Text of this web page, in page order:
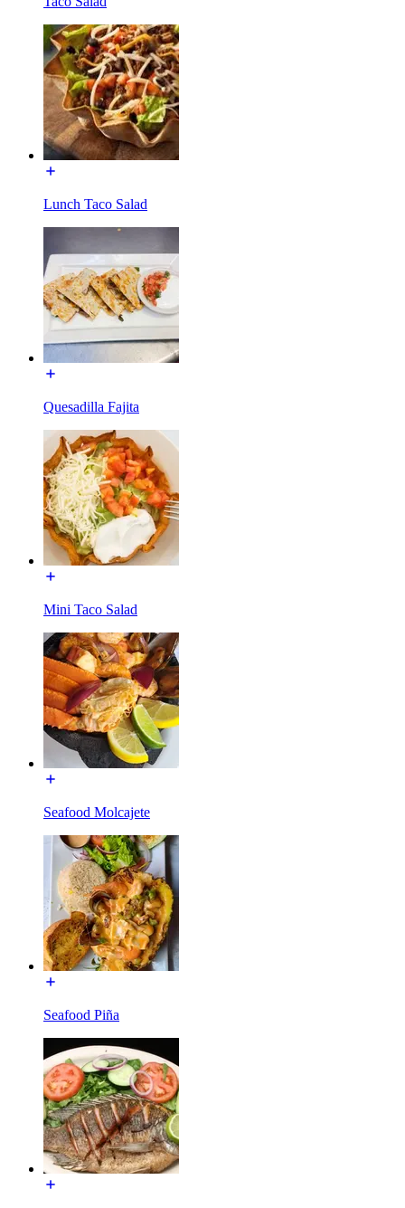
Lunch Taco Salad
Quesadilla Fajita
Mini Taco Salad
Seafood Molcajete
Seafood Piña